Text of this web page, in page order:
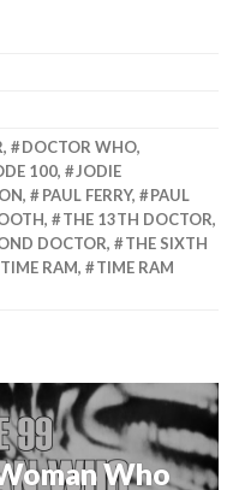
, DOCTOR WHO,
100,
JODIE
, PAUL FERRY,
PAUL
, THE 13TH DOCTOR,
DOCTOR,
THE SIXTH
TIME RAM,
TIME RAM
Who